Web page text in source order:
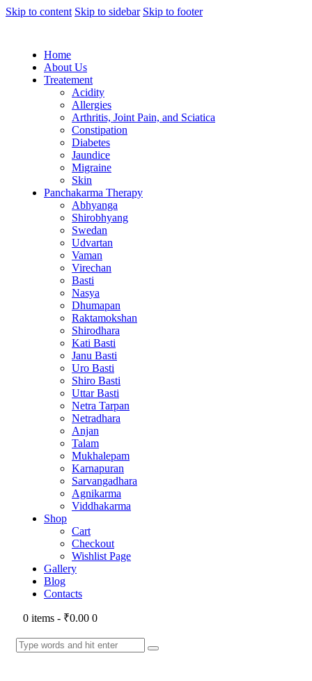
Skip to content Skip to sidebar Skip to footer
Home
About Us
Treatement
Acidity
Allergies
Arthritis, Joint Pain, and Sciatica
Constipation
Diabetes
Jaundice
Migraine
Skin
Panchakarma Therapy
Abhyanga
Shirobhyang
Swedan
Udvartan
Vaman
Virechan
Basti
Nasya
Dhumapan
Raktamokshan
Shirodhara
Kati Basti
Janu Basti
Uro Basti
Shiro Basti
Uttar Basti
Netra Tarpan
Netradhara
Anjan
Talam
Mukhalepam
Karnapuran
Sarvangadhara
Agnikarma
Viddhakarma
Shop
Cart
Checkout
Wishlist Page
Gallery
Blog
Contacts
0 items - ₹0.00 0